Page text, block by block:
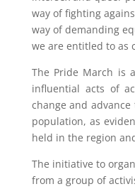
way of fighting
way of demanding
we are entitled to as
The Pride March is
influential acts of
change and
population, as
held in the region
The initiative to
from a group of